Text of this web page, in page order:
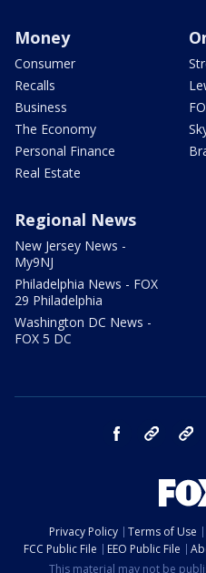
Money
Consumer
Recalls
Business
The Economy
Personal Finance
Real Estate
Regional News
New Jersey News -
My9NJ
Philadelphia News - FOX
29 Philadelphia
Washington DC News -
FOX 5 DC
facebook Instagram
Privacy Policy Terms of Use
FCC Public File
EEO Public File
This material may not be